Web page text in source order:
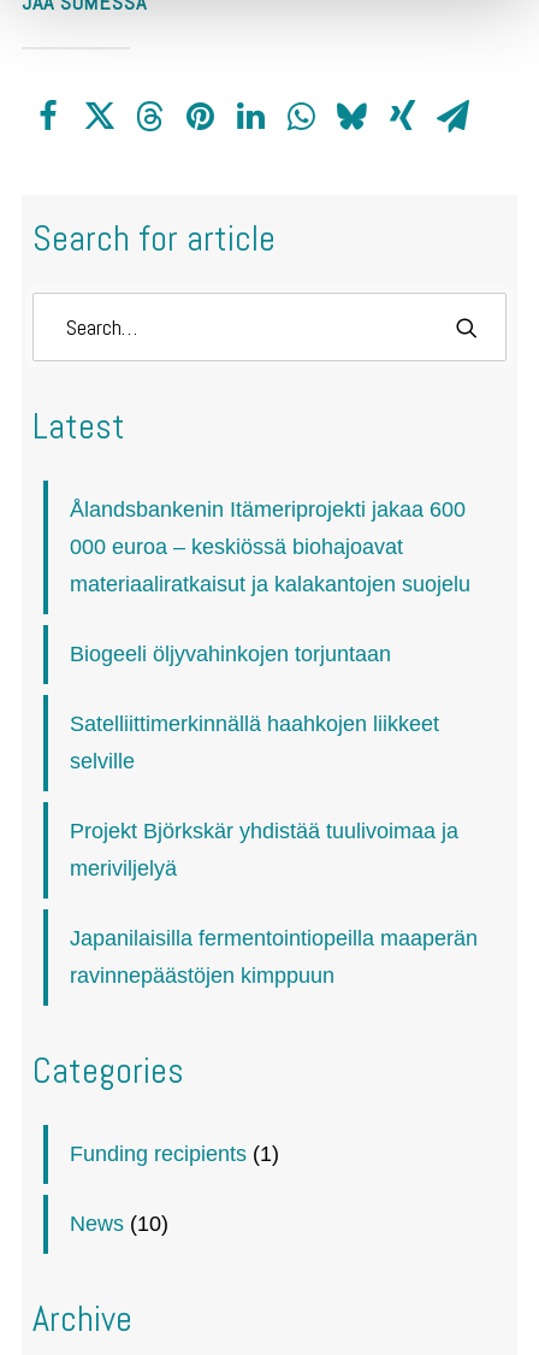
Search for article
Latest
Ålandsbankenin Itämeriprojekti jakaa 600
000 euroa – keskiössä biohajoavat
materiaaliratkaisut ja kalakantojen suojelu
Biogeeli öljyvahinkojen torjuntaan
Satelliittimerkinnällä haahkojen liikkeet
selville
Projekt Björkskär yhdistää tuulivoimaa ja
meriviljelyä
Japanilaisilla fermentointiopeilla maaperän
ravinnepäästöjen kimppuun
Categories
Funding recipients (1)
News (10)
Archive